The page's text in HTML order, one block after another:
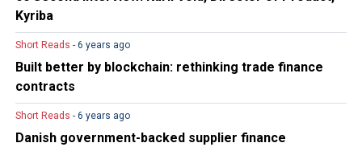
Kyriba
Short Reads - 6 years ago
Built better by blockchain: rethinking trade finance
contracts
Short Reads - 6 years ago
Danish government-backed supplier finance